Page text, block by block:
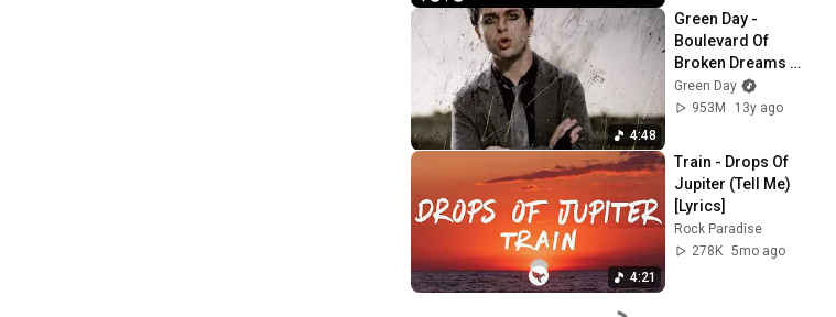
4:48
Green Day -
Boulevard Of
Broken Dreams
[Official Music
Video] [4K
Green Day
953M
13y ago
4:21
Train - Drops Of
Jupiter (Tell Me)
[Lyrics]
Rock Paradise
278K 5mo ago